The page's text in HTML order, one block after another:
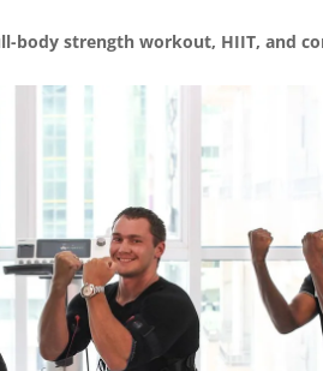
body strength workout, HIIT, and